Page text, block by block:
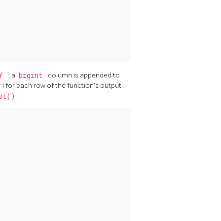
, a bigint
column is appended to
for each row of the function's output.
.